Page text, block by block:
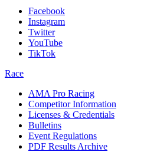
Facebook
Instagram
Twitter
YouTube
TikTok
Race
AMA Pro Racing
Competitor Information
Licenses & Credentials
Bulletins
Event Regulations
PDF Results Archive